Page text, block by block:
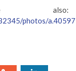
also:
photos/